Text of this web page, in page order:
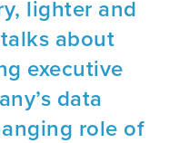
lighter and
about
executive
data
role of